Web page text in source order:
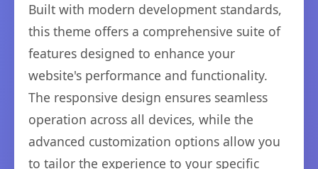
Built with modern development standards,
this theme offers a comprehensive suite of
features designed to enhance your
website's performance and functionality.
The responsive design ensures seamless
operation across all devices, while the
advanced customization options allow you
to tailor the experience to your specific